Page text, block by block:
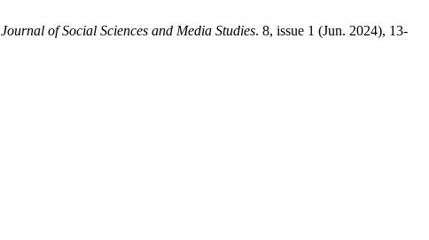
Journal of Social Sciences and Media Studies. 8, issue 1 (Jun. 2024), 13-